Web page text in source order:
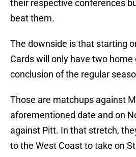
their respective conferences
beat them.
The downside is that starting
Cards will only have two
conclusion of the regular
Those are matchups against
aforementioned date and on
against Pitt. In that stretch,
to the West Coast to take on